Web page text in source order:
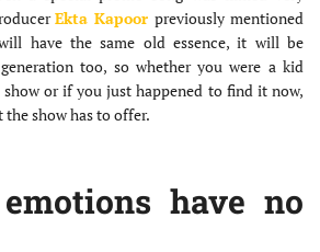
Ekta Kapoorpreviously mentioned
have the same old essence, it will be
too, so whether you were a kid
or if you just happened to find it now,
show has to offer.
have no